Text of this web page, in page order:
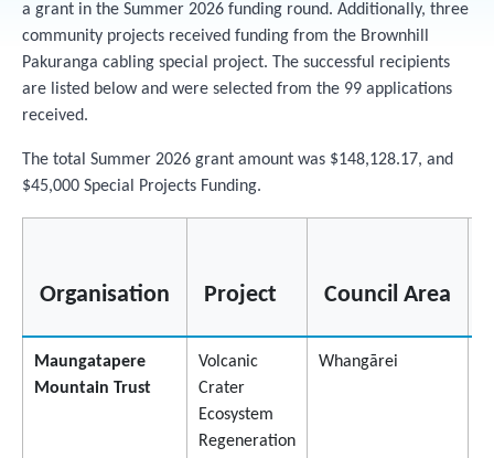
a grant in the Summer 2026 funding round. Additionally, three
community projects received funding from the Brownhill
Pakuranga cabling special project. The successful recipients
are listed below and were selected from the 99 applications
received.
The total Summer 2026 grant amount was $148,128.17, and
$45,000 Special Projects Funding.
Organisation Project Council Area
Maungatapere
Mountain Trust
Volcanic
Crater
Ecosystem
Regeneration
Whangārei